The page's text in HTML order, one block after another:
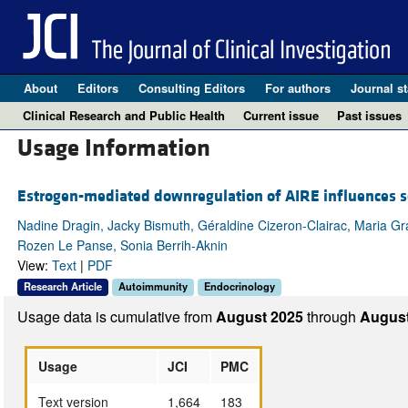
About Editors Consulting Editors For authors Journal
Clinical Research and Public Health
Current issue Past issues
Usage Information
Estrogen-mediated downregulation of AIRE influences
Nadine Dragin, Jacky Bismuth, Géraldine Cizeron-Clairac, Maria
Rozen Le Panse, Sonia Berrih-Aknin
View: Text| PDF
Research Article Autoimmunity Endocrinology
Usage data is cumulative fromAugust 2025through
Usage JCI
PMC
Text version
1,664
183